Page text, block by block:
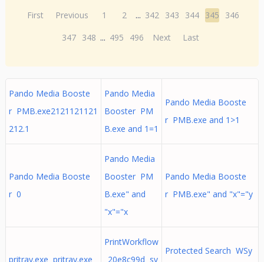
First Previous 1 2 ... 342 343 344 345
346
347 348 ... 495 496 Next Last
Pando Media Booste
r PMB.exe2121121121
212.1
Pando Media
Booster PM
B.exe and 1=1
Pando Media Booste
r PMB.exe and 1>1
Pando Media Booste
r 0
Pando Media
Booster PM
B.exe" and
"x"="x
Pando Media Booste
r PMB.exe" and "x"="y
pritray.exe pritray.exe
PrintWorkflow
_20e8c99d sv
Protected Search WSy